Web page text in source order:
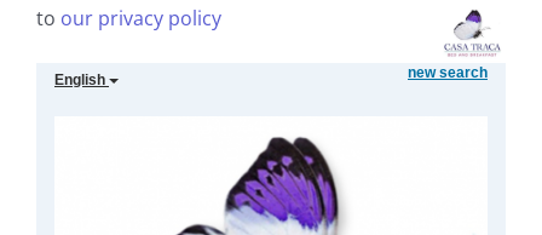
to our privacy policy